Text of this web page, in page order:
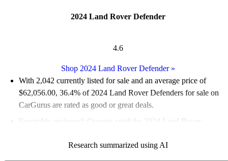
2024 Land Rover Defender
4.6
Shop 2024 Land Rover Defender»
With 2,042 currently listed for sale and an average price of
$62,056.00, 36.4% of 2024 Land Rover Defenders for sale on
CarGurus are rated as good or great deals.
Favorably reviewed:
Owners rated the 2024 Land Rover
94.0% of 2024 Defender models on CarGurus are accident free
Research summarized using AI